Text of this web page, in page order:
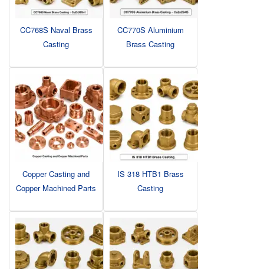
CC768S Naval Brass
Casting
CC770S Aluminium
Brass Casting
Copper Casting and
Copper Machined Parts
IS 318 HTB1 Brass
Casting